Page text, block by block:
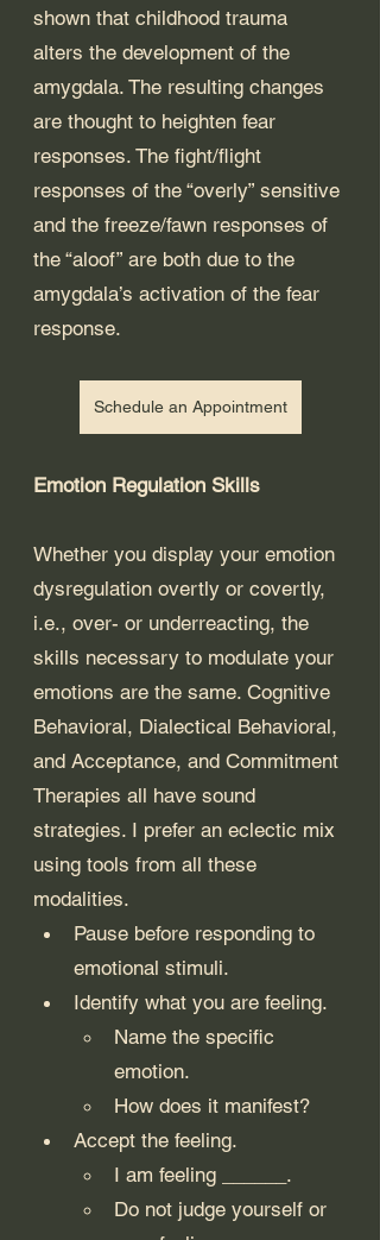
shown that childhood trauma
alters the development of the
amygdala. The resulting changes
are thought to heighten fear
responses. The fight/flight
responses of the “overly” sensitive
and the freeze/fawn responses of
the “aloof” are both due to the
amygdala’s activation of the fear
response.
Schedule an Appointment
Emotion Regulation Skills
Whether you display your emotion
dysregulation overtly or covertly,
i.e., over- or underreacting, the
skills necessary to modulate your
emotions are the same. Cognitive
Behavioral, Dialectical Behavioral,
and Acceptance, and Commitment
Therapies all have sound
strategies. I prefer an eclectic mix
using tools from all these
modalities.
Pause before responding to
emotional stimuli.
Identify what you are feeling.
Name the specific
emotion.
How does it manifest?
Accept the feeling.
I am feeling ______.
Do not judge yourself or